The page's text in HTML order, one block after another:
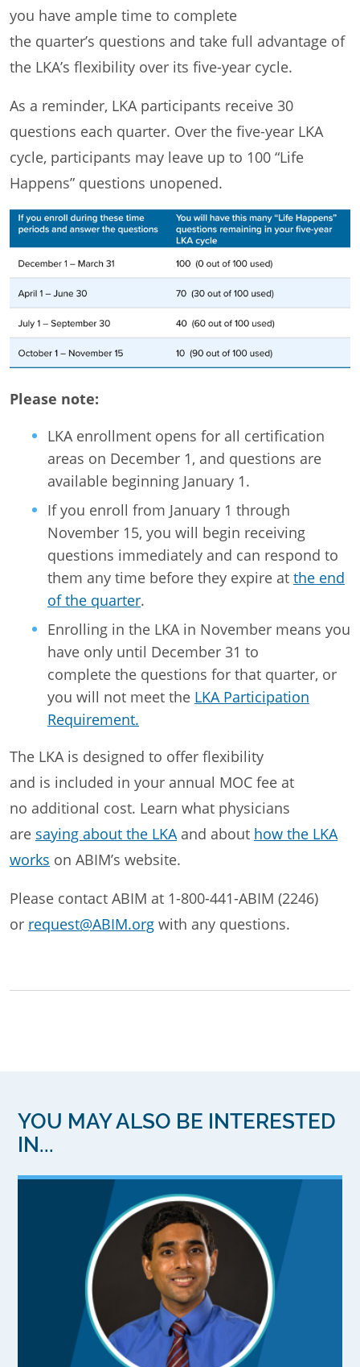
you have ample time to complete
the quarter’s questions and take full advantage of
the LKA’s flexibility over its five-year cycle.
As a reminder, LKA participants receive 30
questions each quarter. Over the five-year LKA
cycle, participants may leave up to 100 “Life
Happens” questions unopened.
Please note:
LKA enrollment opens for all certification
areas on December 1, and questions are
available beginning January 1.
If you enroll from January 1 through
November 15, you will begin receiving
questions immediately and can respond to
them any time before they expire at the end
of the quarter.
Enrolling in the LKA in November means you
have only until December 31 to
complete the questions for that quarter, or
you will not meet the LKA Participation
Requirement.
The LKA is designed to offer flexibility
and is included in your annual MOC fee at
no additional cost. Learn what physicians
are saying about the LKAand about how the LKA
works on ABIM’s website.
Please contact ABIM at 1-800-441-ABIM (2246)
or request@ABIM.org with any questions.
YOU MAY ALSO BE INTERESTED
IN...